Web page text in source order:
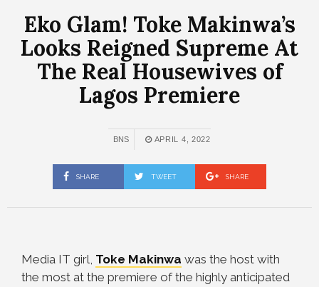
Eko Glam! Toke Makinwa’s
Looks Reigned Supreme At
The Real Housewives of
Lagos Premiere
BNS APRIL 4, 2022
SHARE TWEET SHARE
Media IT girl, Toke Makinwa was the host with
the most at the premiere of the highly anticipated